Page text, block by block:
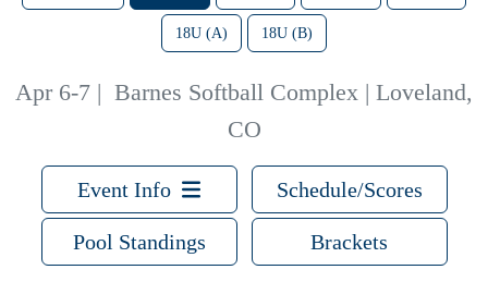
18U (A) 18U (B)
Apr 6-7 | Barnes Softball Complex | Loveland,
CO
Event Info Schedule/Scores
Pool Standings Brackets